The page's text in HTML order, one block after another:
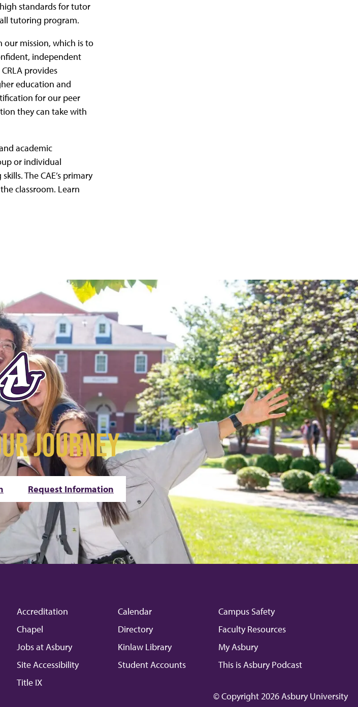
standards for tutor
tutoring program.
our mission, which is to
independent
provides
education and
for our peer
they can take with
academic
or individual
The CAE’s primary
classroom. Learn
JOURNEY
Request Information
Accreditation Calendar
Campus Safety
Chapel
Directory
Faculty Resources
Jobs at Asbury
Kinlaw Library
My Asbury
Site Accessibility
Student Accounts
This is Asbury Podcast
Title IX
© Copyright 2026 Asbury University